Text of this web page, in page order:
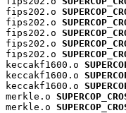
fips202.o
fips202.o
fips202.o
fips202.o
fips202.o
keccakf1600.o
keccakf1600.o
keccakf1600.o
merkle.o
merkle.o